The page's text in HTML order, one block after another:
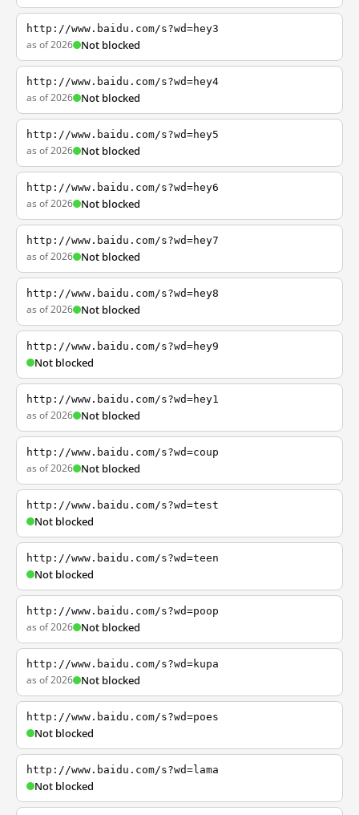
http://www.baidu.com/s?wd=hey3
as of 2026 Not blocked
http://www.baidu.com/s?wd=hey4
as of 2026 Not blocked
http://www.baidu.com/s?wd=hey5
as of 2026 Not blocked
http://www.baidu.com/s?wd=hey6
as of 2026 Not blocked
http://www.baidu.com/s?wd=hey7
as of 2026 Not blocked
http://www.baidu.com/s?wd=hey8
as of 2026 Not blocked
http://www.baidu.com/s?wd=hey9
Not blocked
http://www.baidu.com/s?wd=hey1
as of 2026 Not blocked
http://www.baidu.com/s?wd=coup
as of 2026 Not blocked
http://www.baidu.com/s?wd=test
Not blocked
http://www.baidu.com/s?wd=teen
Not blocked
http://www.baidu.com/s?wd=poop
as of 2026 Not blocked
http://www.baidu.com/s?wd=kupa
as of 2026 Not blocked
http://www.baidu.com/s?wd=poes
Not blocked
http://www.baidu.com/s?wd=lama
Not blocked